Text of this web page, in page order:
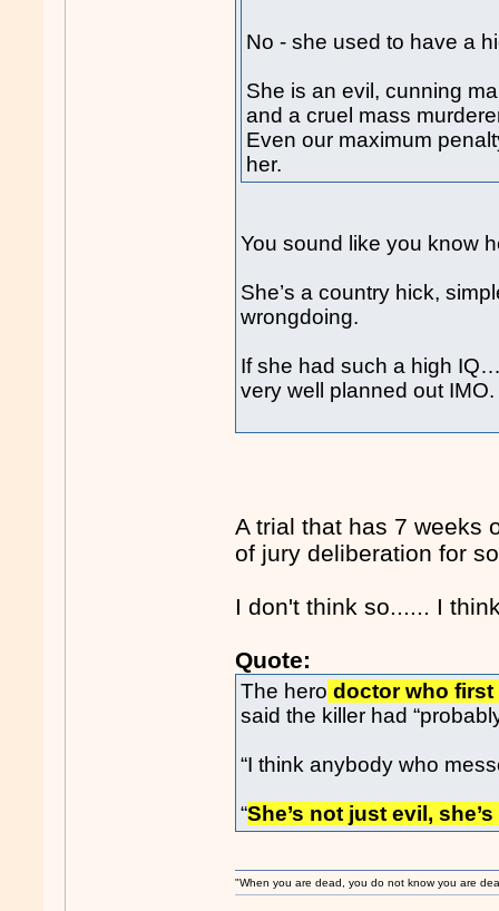
No - she used to have a
She is an evil, cunning
and a cruel mass
Even our maximum
her.
You sound like you know
She’s a country hick,
wrongdoing.
If she had such a high
very well planned out IMO.
A trial that has 7 weeks
of jury deliberation for
I don't think so...... I
Quote:
The hero doctor who first
said the killer had
“I think anybody who
“She’s not just evil,
"When you are dead, you do not know you are